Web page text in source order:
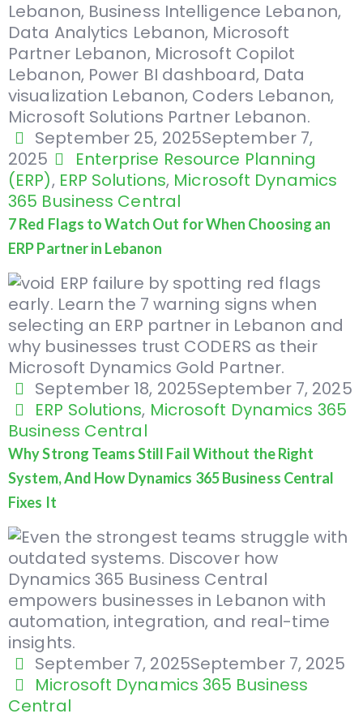
September 25, 2025September 7,
2025
Enterprise Resource Planning
(ERP), ERP Solutions, Microsoft Dynamics
365 Business Central
7 Red Flags to Watch Out for When Choosing an
ERP Partner in Lebanon
September 18, 2025September 7, 2025
ERP Solutions, Microsoft Dynamics 365
Business Central
Why Strong Teams Still Fail Without the Right
System, And How Dynamics 365 Business Central
Fixes It
September 7, 2025September 7, 2025
Microsoft Dynamics 365 Business
Central